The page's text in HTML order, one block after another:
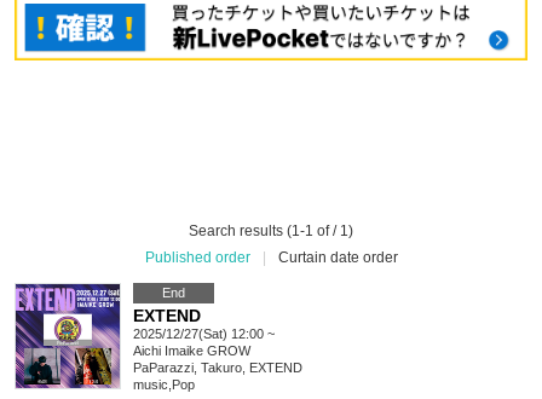
Search results (1-1 of / 1)
Published order
Curtain date order
End
EXTEND
2025/12/27(Sat) 12:00 ~
Aichi Imaike GROW
PaParazzi, Takuro, EXTEND
music Pop